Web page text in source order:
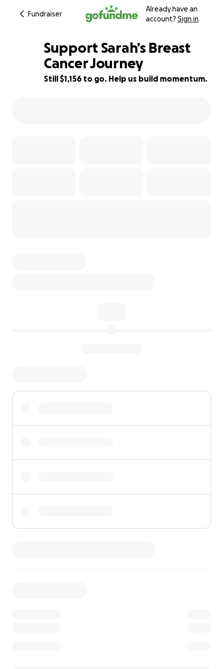
Fundraiser
Already have an
account? Sign in
82% complete
Support Sarah’s Breast
Cancer Journey
Still $1,156 to go. Help us build momentum.